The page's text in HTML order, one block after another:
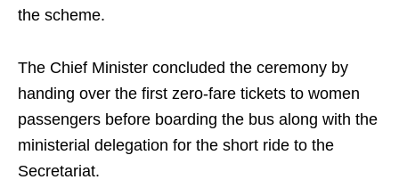
the scheme.
The Chief Minister concluded the ceremony by
handing over the first zero-fare tickets to women
passengers before boarding the bus along with the
ministerial delegation for the short ride to the
Secretariat.